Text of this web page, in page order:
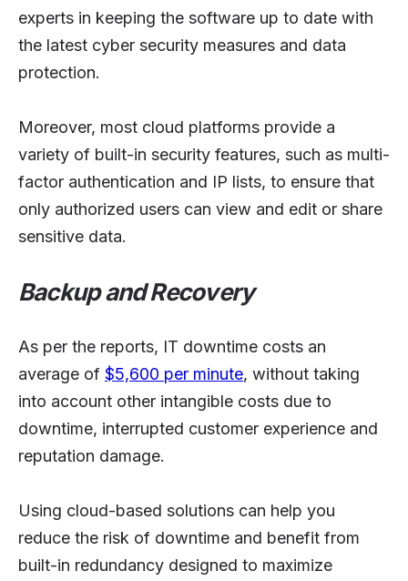
experts in keeping the software up to date with
the latest cyber security measures and data
protection.
Moreover, most cloud platforms provide a
variety of built-in security features, such as multi-
factor authentication and IP lists, to ensure that
only authorized users can view and edit or share
sensitive data.
Backup and Recovery
As per the reports, IT downtime costs an
average of $5,600 per minute, without taking
into account other intangible costs due to
downtime, interrupted customer experience and
reputation damage.
Using cloud-based solutions can help you
reduce the risk of downtime and benefit from
built-in redundancy designed to maximize